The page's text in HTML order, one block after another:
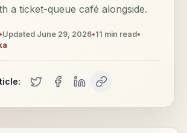
a ticket-queue café alongside.
•Updated June 29, 2026•11 min read•